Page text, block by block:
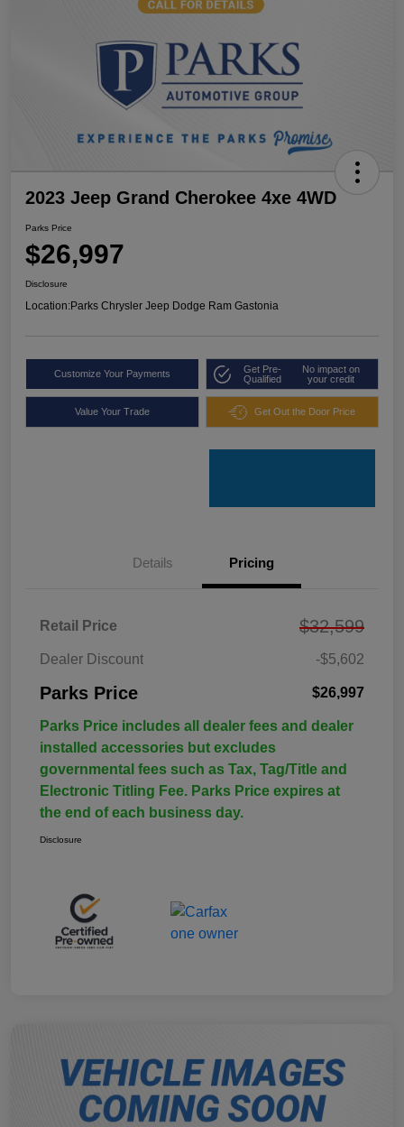
2023 Jeep Grand Cherokee 4xe 4WD
Parks Price
$26,997
Disclosure
Location:Parks Chrysler Jeep Dodge Ram Gastonia
Customize Your Payments
Get Pre-
Qualified
No impact on
your credit
Value Your Trade Get Out the Door Price
Details Pricing
Retail Price $32,599
Dealer Discount -$5,602
Parks Price $26,997
Parks Price includes all dealer fees and dealer
installed accessories but excludes
governmental fees such as Tax, Tag/Title and
Electronic Titling Fee. Parks Price expires at
the end of each business day.
Disclosure